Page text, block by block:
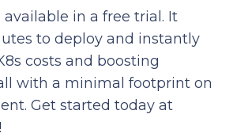
available in a free trial. It
to deploy and instantly
costs and boosting
with a minimal footprint on
Get started today at